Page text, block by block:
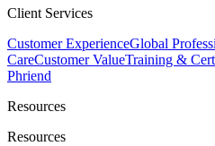
Client Services
Customer ExperienceGlobal
CareCustomer ValueTraining &
Phriend
Resources
Resources